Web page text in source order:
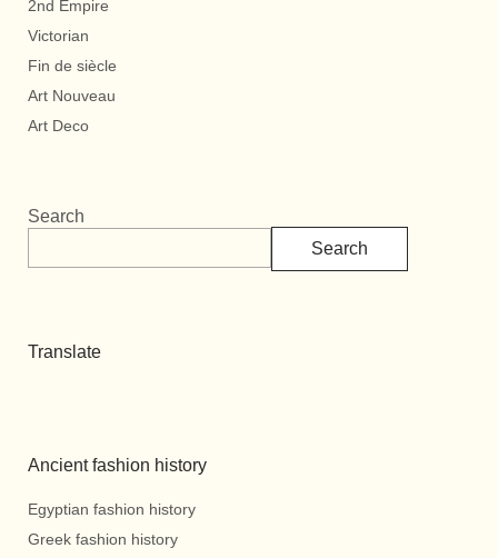
2nd Empire
Victorian
Fin de siècle
Art Nouveau
Art Deco
Search
Search
Translate
Ancient fashion history
Egyptian fashion history
Greek fashion history